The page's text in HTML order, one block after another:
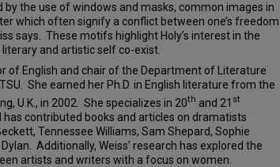
by the use of windows and masks, common images in
which often signify a conflict between one’s freedom
says. These motifs highlight Holy’s interest in the
and artistic self co-exist.
of English and chair of the Department of Literature
She earned her Ph.D. in English literature from the
U.K., in 2002. She specializes in 20th and 21 st
has contributed books and articles on dramatists
Tennessee Williams, Sam Shepard, Sophie
Additionally, Weiss’ research has explored the
artists and writers with a focus on women.